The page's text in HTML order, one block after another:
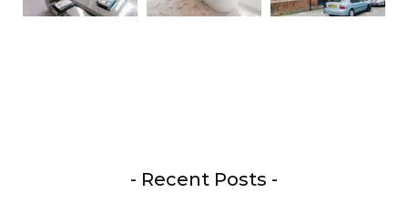
- Recent Posts -